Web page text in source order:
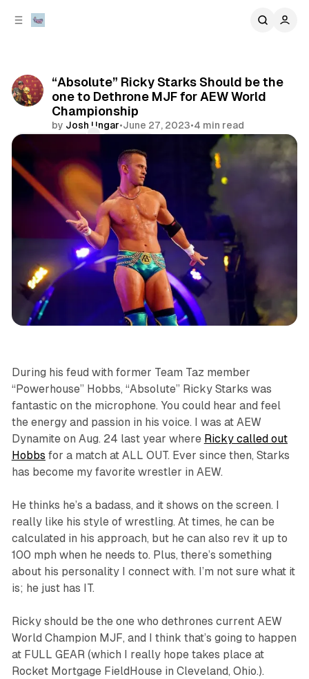
“Absolute” Ricky Starks Should be the
one to Dethrone MJF for AEW World
Championship
by Josh Ungar•June 27, 2023•4 min read
sports
During his feud with former Team Taz member
“Powerhouse” Hobbs, “Absolute” Ricky Starks was
fantastic on the microphone. You could hear and feel
the energy and passion in his voice. I was at AEW
Dynamite on Aug. 24 last year where Ricky called out
Hobbs for a match at ALL OUT. Ever since then, Starks
has become my favorite wrestler in AEW.
He thinks he’s a badass, and it shows on the screen. I
really like his style of wrestling. At times, he can be
calculated in his approach, but he can also rev it up to
100 mph when he needs to. Plus, there’s something
about his personality I connect with. I’m not sure what it
is; he just has IT.
Ricky should be the one who dethrones current AEW
World Champion MJF, and I think that’s going to happen
at FULL GEAR (which I really hope takes place at
Rocket Mortgage FieldHouse in Cleveland, Ohio.).